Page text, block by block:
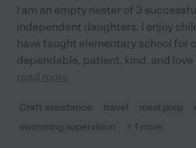
I am an empty nester of 3
independent daughters. I enjoy
have taught elementary school for
dependable, patient, kind, and
read more
Craft assistance travel meal prep
swimming supervision
+ 1 more